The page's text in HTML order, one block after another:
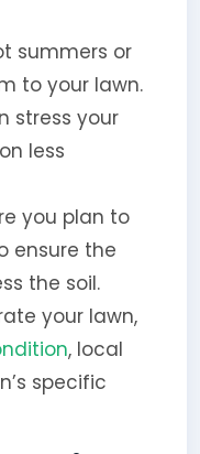
summers or
to your lawn.
stress your
less
you plan to
ensure the
the soil.
your lawn,
, local
specific